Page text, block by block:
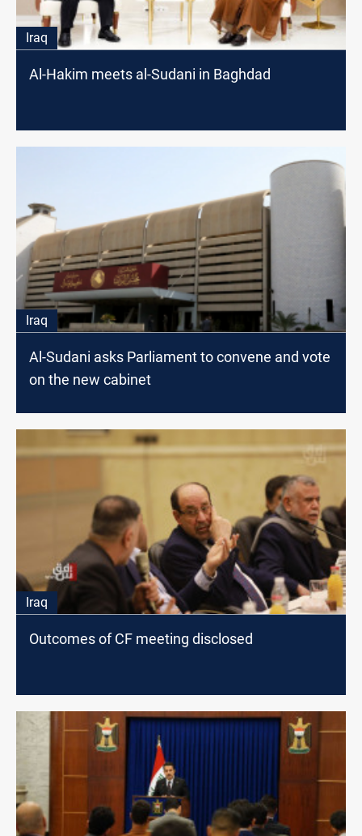
Iraq
Al-Hakim meets al-Sudani in Baghdad
Iraq
Al-Sudani asks Parliament to convene and vote
on the new cabinet
Iraq
Outcomes of CF meeting disclosed